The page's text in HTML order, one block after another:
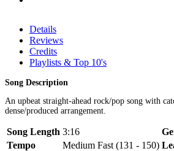
Details
Reviews
Credits
Playlists & Top 10's
Song Description
An upbeat straight-ahead rock/pop song with
dense/produced arrangement.
Song Length 3:16
Tempo
Medium Fast (131 - 150)